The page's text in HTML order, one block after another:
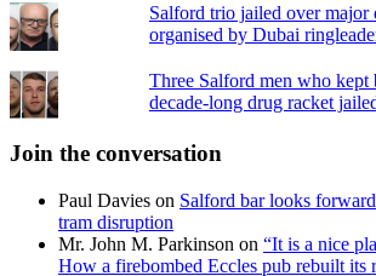
Salford trio jailed over major
organised by Dubai
Three Salford men who kept
decade-long drug racket
Join the conversation
Paul Davies on Salford bar looks
tram disruption
Mr. John M. Parkinson on “It is a nice
How a firebombed Eccles pub rebuilt its